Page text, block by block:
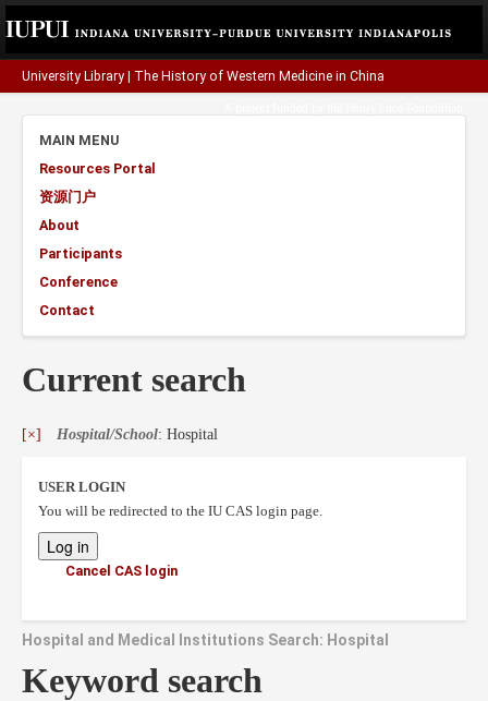
University Library The History of Western Medicine in China
MAIN MENU
Resources Portal
资源门户
About
Participants
Conference
Contact
Current search
[×] Hospital/School: Hospital
USER LOGIN
You will be redirected to the IU CAS login page.
Cancel CAS login
Hospital and Medical Institutions Search: Hospital
Keyword search